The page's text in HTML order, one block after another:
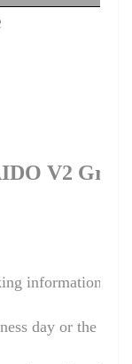
V2 Gray
information
day or the